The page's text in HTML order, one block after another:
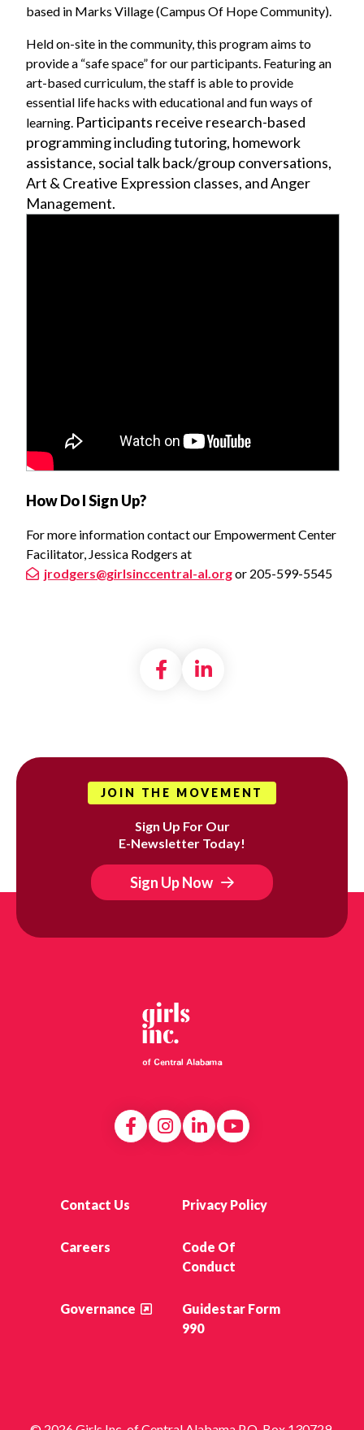
based in Marks Village (Campus Of Hope Community).
Held on-site in the community, this program aims to
provide a “safe space” for our participants. Featuring an
art-based curriculum, the staff is able to provide
essential life hacks with educational and fun ways of
learning. Participants receive research-based
programming including tutoring, homework
assistance, social talk back/group conversations,
Art & Creative Expression classes, and Anger
Management.
How Do I Sign Up?
For more information contact our Empowerment Center
Facilitator, Jessica Rodgers at
jrodgers@girlsinccentral-al.orgor 205-599-5545
Share on Facebook
Share on
JOIN THE MOVEMENT
Sign Up For Our
E-Newsletter Today!
Sign Up Now
Contact Us Privacy Policy
Careers
Code Of
Conduct
Governance
Guidestar Form
990